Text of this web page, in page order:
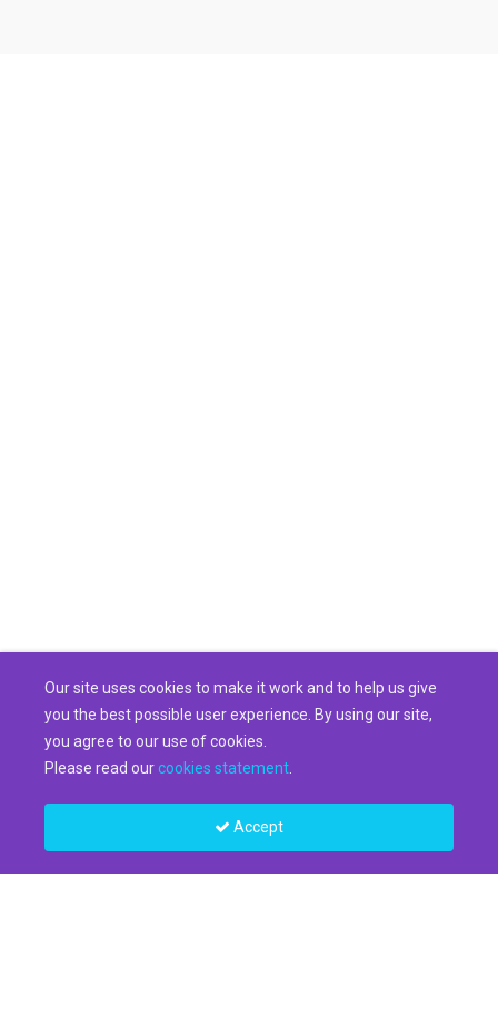
Our site uses cookies to make it work and to help us give
you the best possible user experience. By using our site,
you agree to our use of cookies.
Please read ourcookies statement
Accept